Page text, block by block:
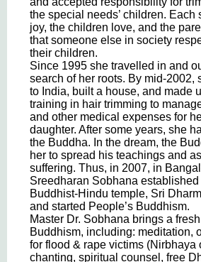
the special needs’ children. Each
joy, the children love, and the
that someone else in society
their children.
Since 1995 she travelled in and
search of her roots. By mid-2002,
to India, built a house, and made
training in hair trimming to
and other medical expenses for
daughter. After some years, she
the Buddha. In the dream, the
her to spread his teachings and
suffering. Thus, in 2007, in
Sreedharan Sobhana
Buddhist-Hindu temple, Sri
and started People’s Buddhism.
Master Dr. Sobhana brings a
Buddhism, including: meditation,
for flood & rape victims (Nirbhaya
chanting, spiritual counsel, free